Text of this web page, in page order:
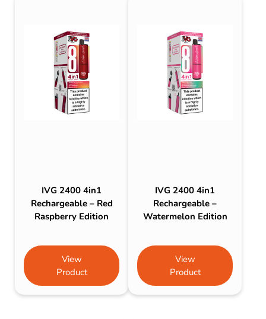
IVG 2400 4in1
Rechargeable – Red
Raspberry Edition
View
Product
IVG 2400 4in1
Rechargeable –
Watermelon Edition
View
Product